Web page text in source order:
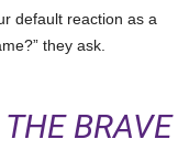
default reaction as a
they ask.
BRAVE